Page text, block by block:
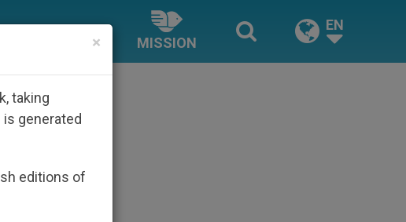
MISSION
EN
×
taking
generated
editions of